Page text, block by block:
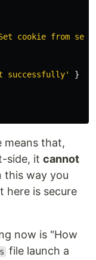
cookie from
successfully' }
means that,
side, it cannot
this way you
here is secure
now is "How
file launch a